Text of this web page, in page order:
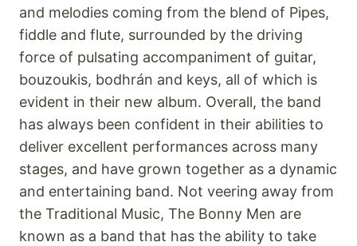
and melodies coming from the blend of Pipes,
fiddle and flute, surrounded by the driving
force of pulsating accompaniment of guitar,
bouzoukis, bodhrán and keys, all of which is
evident in their new album. Overall, the band
has always been confident in their abilities to
deliver excellent performances across many
stages, and have grown together as a dynamic
and entertaining band. Not veering away from
the Traditional Music, The Bonny Men are
known as a band that has the ability to take